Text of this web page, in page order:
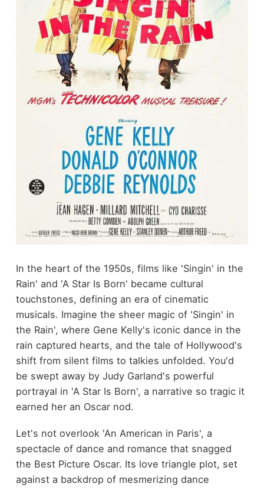
In the heart of the 1950s, films like 'Singin' in the
Rain' and 'A Star Is Born' became cultural
touchstones, defining an era of cinematic
musicals. Imagine the sheer magic of 'Singin' in
the Rain', where Gene Kelly's iconic dance in the
rain captured hearts, and the tale of Hollywood's
shift from silent films to talkies unfolded. You'd
be swept away by Judy Garland's powerful
portrayal in 'A Star Is Born', a narrative so tragic it
earned her an Oscar nod.
Let's not overlook 'An American in Paris', a
spectacle of dance and romance that snagged
the Best Picture Oscar. Its love triangle plot, set
against a backdrop of mesmerizing dance